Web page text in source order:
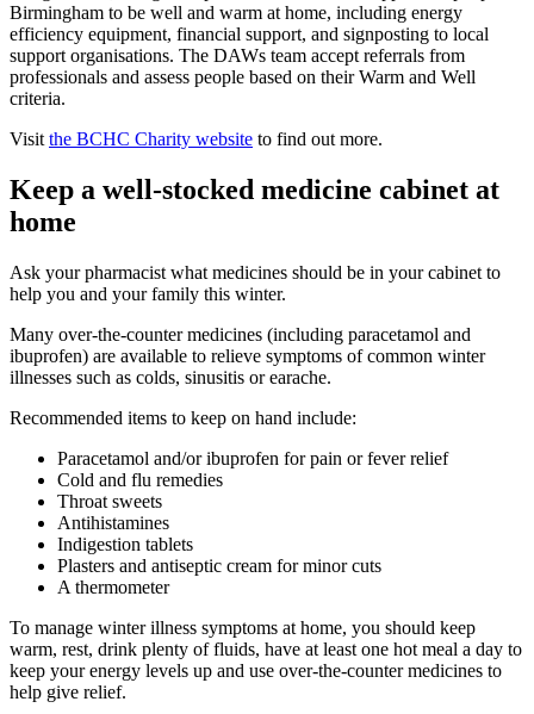
Birmingham to be well and warm at home, including energy
efficiency equipment, financial support, and signposting to local
support organisations. The DAWs team accept referrals from
professionals and assess people based on their Warm and Well
criteria.
Visit the BCHC Charity website to find out more.
Keep a well-stocked medicine cabinet at
home
Ask your pharmacist what medicines should be in your cabinet to
help you and your family this winter.
Many over-the-counter medicines (including paracetamol and
ibuprofen) are available to relieve symptoms of common winter
illnesses such as colds, sinusitis or earache.
Recommended items to keep on hand include:
Paracetamol and/or ibuprofen for pain or fever relief
Cold and flu remedies
Throat sweets
Antihistamines
Indigestion tablets
Plasters and antiseptic cream for minor cuts
A thermometer
To manage winter illness symptoms at home, you should keep
warm, rest, drink plenty of fluids, have at least one hot meal a day to
keep your energy levels up and use over-the-counter medicines to
help give relief.